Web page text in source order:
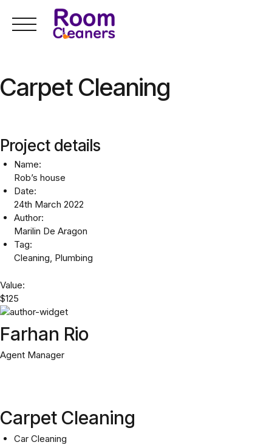
content
Carpet Cleaning
Project details
Name:
Rob’s house
Date:
24th March 2022
Author:
Marilin De Aragon
Tag:
Cleaning, Plumbing
Value:
$125
Farhan Rio
Agent Manager
Carpet Cleaning
Car Cleaning